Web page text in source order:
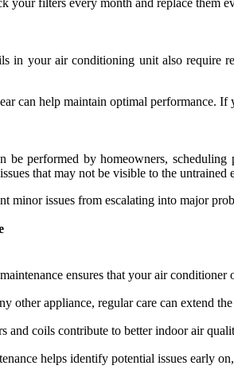
in your air conditioning unit also require
can help maintain optimal performance.
be performed by homeowners,
that may not be visible to the
minor issues from escalating into major
ensures that your air
other appliance, regular care can extend
and coils contribute to better indoor air
helps identify potential issues early